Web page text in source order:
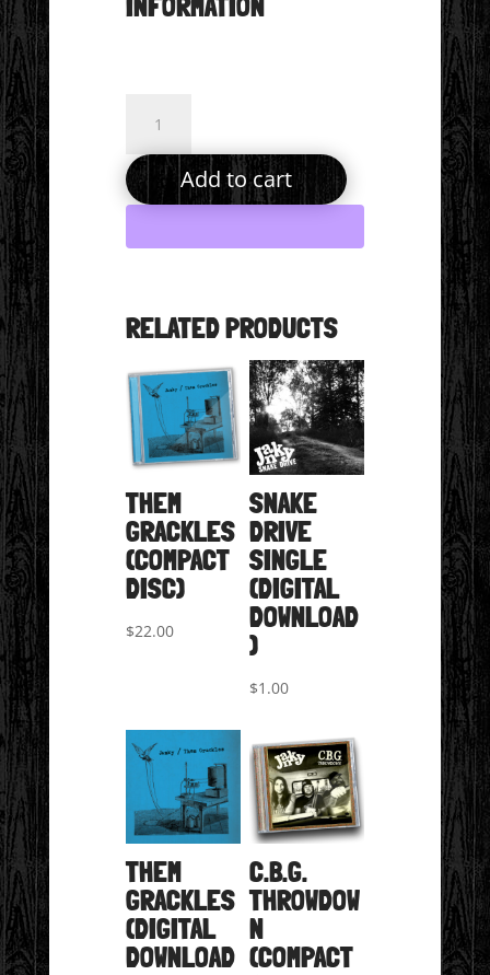
Here
to
the
Download)
Add to cart
RELATED PRODUCTS
THEM
GRACKLES
(COMPACT
DISC)
$22.00
SNAKE
DRIVE
SINGLE
(DIGITAL
DOWNLOAD
)
$1.00
THEM
GRACKLES
(DIGITAL
DOWNLOAD
C.B.G.
THROWDOW
N
(COMPACT